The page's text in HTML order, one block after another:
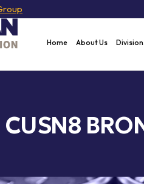
Home About Us